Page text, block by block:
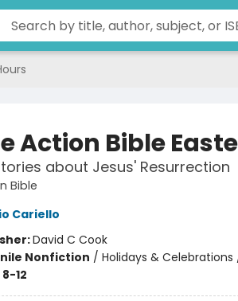
Action Bible
about Jesus' Resurrection
Bible
Cariello
David C Cook
Nonfiction / Holidays &
12